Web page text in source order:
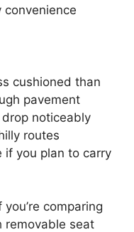
cushioned than
pavement
noticeably
routes
if you plan to carry
comparing
removable seat